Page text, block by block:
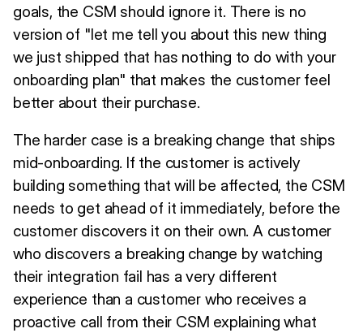
goals, the CSM should ignore it. There is no
version of "let me tell you about this new thing
we just shipped that has nothing to do with your
onboarding plan" that makes the customer feel
better about their purchase.
The harder case is a breaking change that ships
mid-onboarding. If the customer is actively
building something that will be affected, the CSM
needs to get ahead of it immediately, before the
customer discovers it on their own. A customer
who discovers a breaking change by watching
their integration fail has a very different
experience than a customer who receives a
proactive call from their CSM explaining what